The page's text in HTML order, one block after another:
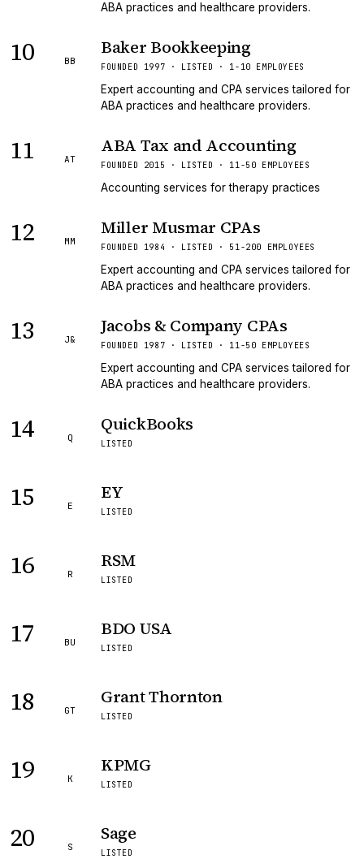
ABA practices and healthcare providers.
10 BB
Baker Bookkeeping
FOUNDED 1997 · LISTED · 1-10 EMPLOYEES
Expert accounting and CPA services tailored for
ABA practices and healthcare providers.
11 AT
ABA Tax and Accounting
FOUNDED 2015 · LISTED · 11-50 EMPLOYEES
Accounting services for therapy practices
12 MM
Miller Musmar CPAs
FOUNDED 1984 · LISTED · 51-200 EMPLOYEES
Expert accounting and CPA services tailored for
ABA practices and healthcare providers.
13 J&
Jacobs & Company CPAs
FOUNDED 1987 · LISTED · 11-50 EMPLOYEES
Expert accounting and CPA services tailored for
ABA practices and healthcare providers.
14 Q
QuickBooks
LISTED
15 E
EY
LISTED
16 R
RSM
LISTED
17 BU
BDO USA
LISTED
18 GT
Grant Thornton
LISTED
19 K
KPMG
LISTED
20 S
Sage
LISTED